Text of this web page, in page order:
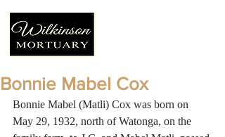
Bonnie Mabel Cox
Bonnie Mabel (Matli) Cox was born on
May 29, 1932, north of Watonga, on the